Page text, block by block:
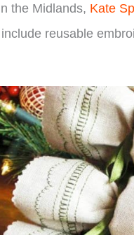
the Midlands, Kate
reusable